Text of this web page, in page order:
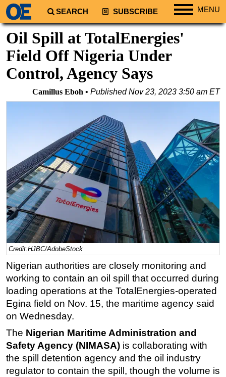
SEARCH SUBSCRIBE MENU
Regions
North America
South America
Europe
Africa
Australia/NZ
Energy
Natural Gas
Shale
Renewables
Regulations
Geoscience
Engineering
Inspection & Repair & Maintenance
Technology
Hardware
Software
Safety & Security
Vessels
Oil Spill at TotalEnergies'
Field Off Nigeria Under
Control, Agency Says
Camillus Eboh PublishedNov 23, 2023 3:50 am ET
Credit:HJBC/AdobeStock
Nigerian authorities are closely monitoring and
working to contain an oil spill that occurred during
loading operations at the TotalEnergies-operated
Egina field on Nov. 15, the maritime agency said
on Wednesday.
The Nigerian Maritime Administration and
Safety Agency (NIMASA) is collaborating with
the spill detention agency and the oil industry
regulator to contain the spill, though the volume is